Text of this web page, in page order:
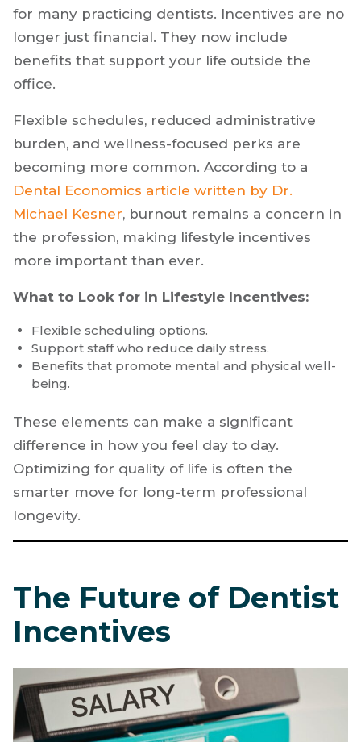
for many practicing dentists. Incentives are no
longer just financial. They now include
benefits that support your life outside the
office.
Flexible schedules, reduced administrative
burden, and wellness-focused perks are
becoming more common. According to a
Dental Economics article written by Dr.
Michael Kesner, burnout remains a concern in
the profession, making lifestyle incentives
more important than ever.
What to Look for in Lifestyle Incentives:
Flexible scheduling options.
Support staff who reduce daily stress.
Benefits that promote mental and physical well-
being.
These elements can make a significant
difference in how you feel day to day.
Optimizing for quality of life is often the
smarter move for long-term professional
longevity.
The Future of Dentist
Incentives